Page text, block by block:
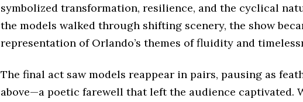
symbolized transformation, resilience, and the cyclical
the models walked through shifting scenery, the show
representation of Orlando’s themes of fluidity and
The final act saw models reappear in pairs, pausing as
above—a poetic farewell that left the audience captivated.